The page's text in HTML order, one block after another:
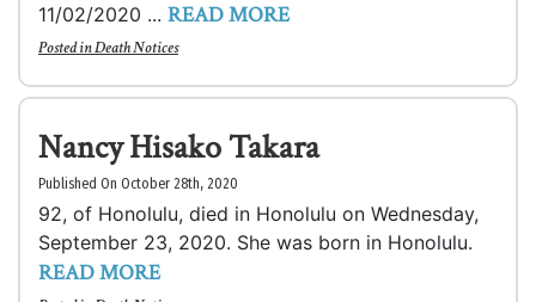
11/02/2020 ... READ MORE
Posted inDeath Notices
Nancy Hisako Takara
Published On October 28th, 2020
92, of Honolulu, died in Honolulu on Wednesday,
September 23, 2020. She was born in Honolulu.
READ MORE